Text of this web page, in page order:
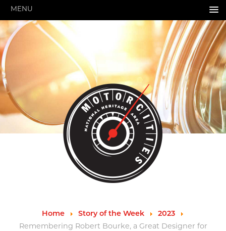
MENU
About Us
Pressroom
Annual Reports
Evaluations
Financials
Leadership
MotorCities 25th Anniversary
Contact Us
Job Opportunities
Important Links
GRANTS & PROGRAMS
Home Story of the Week
2023
Remembering Robert Bourke, a Great Designer for